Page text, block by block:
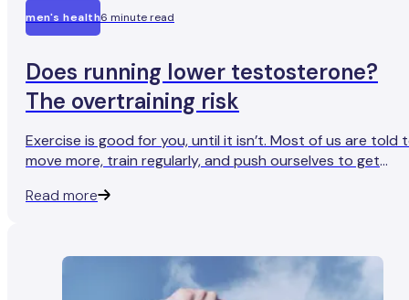
men's health6 minute read
Does running lower testosterone?
The overtraining risk
Exercise is good for you, until it isn’t. Most of us are told
move more, train regularly, and push ourselves to get
regularly train at extreme intensity and volume,
Read more